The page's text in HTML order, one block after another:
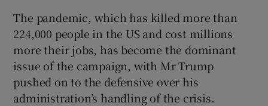
Show Sponsored sub sections
The pandemic, which has killed more than
224,000 people in the US and cost millions
more their jobs, has become the dominant
issue of the campaign, with Mr Trump
pushed on to the defensive over his
administration’s handling of the crisis.